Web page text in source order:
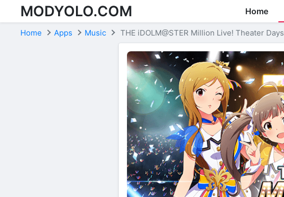
Skip to content
MODYOLO.COM Home
Home Apps Music THE iDOLM@STER Million Live! Theater Days